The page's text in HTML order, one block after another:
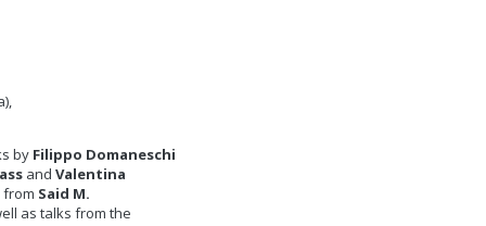
by Filippo Domaneschi
and Valentina
from Said M.
as talks from the